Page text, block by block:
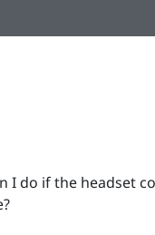
I do if the headset